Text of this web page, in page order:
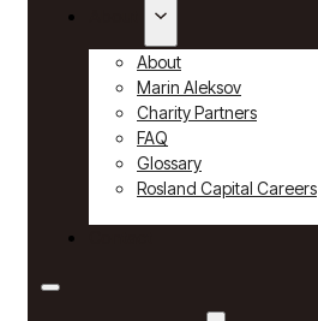
About
Marin Aleksov
Charity Partners
FAQ
Glossary
Rosland Capital Careers